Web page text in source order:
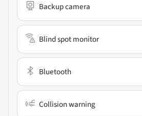
Backup camera
Blind spot monitor
Bluetooth
Collision warning